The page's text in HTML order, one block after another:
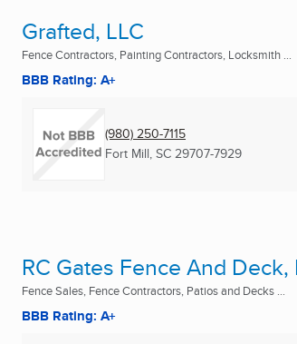
Grafted, LLC
Fence Contractors, Painting Contractors, Locksmith ...
BBB Rating: A+
(980) 250-7115
Fort Mill, SC 29707-7929
RC Gates Fence And Deck,
Fence Sales, Fence Contractors, Patios and Decks ...
BBB Rating: A+